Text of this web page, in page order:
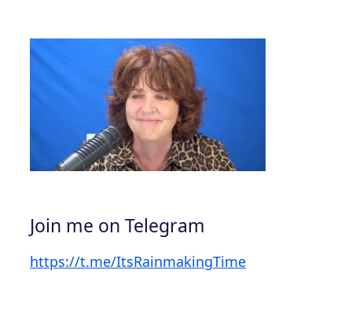
Join me on Telegram
https://t.me/ItsRainmakingTime